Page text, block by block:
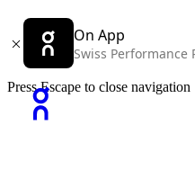
On App
Swiss Performance
Press Escape to close navigation